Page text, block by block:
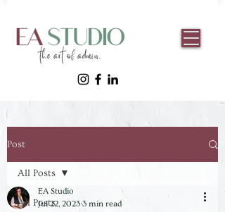
Post
All Posts
All Posts
EA Studio
Jul 22, 2023 3 min read